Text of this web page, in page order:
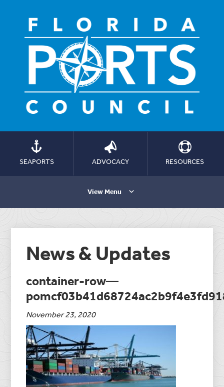
SEAPORTS ADVOCACY RESOURCES
View Menu
News & Updates
container-row—
November 23, 2020